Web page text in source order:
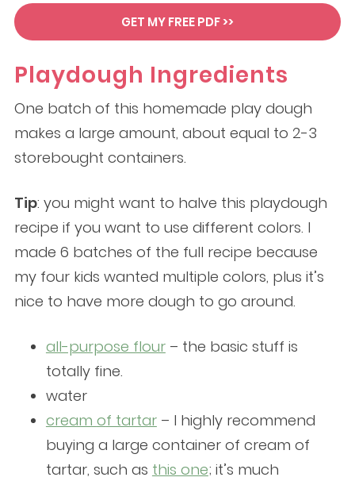
GET MY FREE PDF >>
Playdough Ingredients
One batch of this homemade play dough
makes a large amount, about equal to 2-3
storebought containers.
Tip: you might want to halve this playdough
recipe if you want to use different colors. I
made 6 batches of the full recipe because
my four kids wanted multiple colors, plus it’s
nice to have more dough to go around.
all-purpose flour– the basic stuff is
totally fine.
water
cream of tartar– I highly recommend
buying a large container of cream of
tartar, such as this one; it’s much